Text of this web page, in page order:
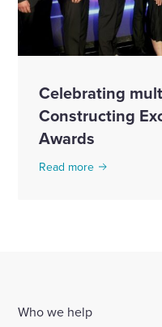
Celebrating
Constructing
Awards
Read more
Who we help